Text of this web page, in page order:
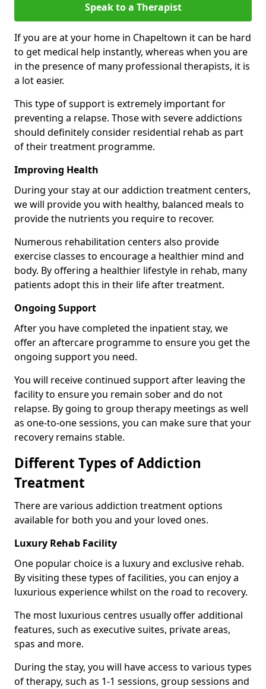
Speak to a Therapist
If you are at your home in Chapeltown it can be hard
to get medical help instantly, whereas when you are
in the presence of many professional therapists, it is
a lot easier.
This type of support is extremely important for
preventing a relapse. Those with severe addictions
should definitely consider residential rehab as part
of their treatment programme.
Improving Health
During your stay at our addiction treatment centers,
we will provide you with healthy, balanced meals to
provide the nutrients you require to recover.
Numerous rehabilitation centers also provide
exercise classes to encourage a healthier mind and
body. By offering a healthier lifestyle in rehab, many
patients adopt this in their life after treatment.
Ongoing Support
After you have completed the inpatient stay, we
offer an aftercare programme to ensure you get the
ongoing support you need.
You will receive continued support after leaving the
facility to ensure you remain sober and do not
relapse. By going to group therapy meetings as well
as one-to-one sessions, you can make sure that your
recovery remains stable.
Different Types of Addiction
Treatment
There are various addiction treatment options
available for both you and your loved ones.
Luxury Rehab Facility
One popular choice is a luxury and exclusive rehab.
By visiting these types of facilities, you can enjoy a
luxurious experience whilst on the road to recovery.
The most luxurious centres usually offer additional
features, such as executive suites, private areas,
spas and more.
During the stay, you will have access to various types
of therapy, such as 1-1 sessions, group sessions and